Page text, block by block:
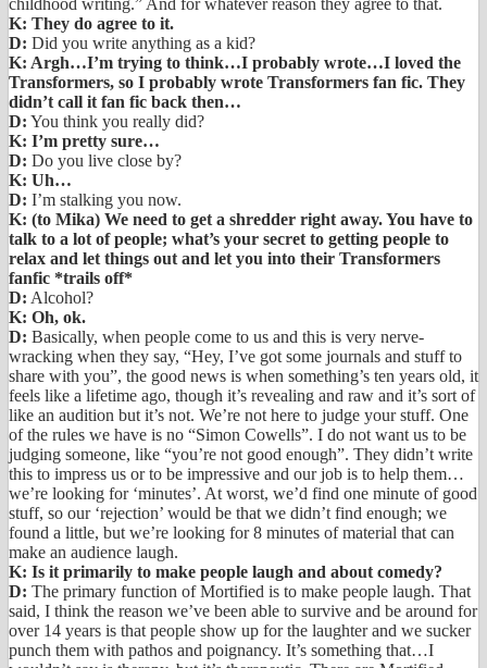
childhood writing.” And for whatever reason they agree to that.
K: They do agree to it.
D: Did you write anything as a kid?
K: Argh…I’m trying to think…I probably wrote…I loved the
Transformers, so I probably wrote Transformers fan fic. They
didn’t call it fan fic back then…
D: You think you really did?
K: I’m pretty sure…
D: Do you live close by?
K: Uh…
D: I’m stalking you now.
K: (to Mika) We need to get a shredder right away. You have to
talk to a lot of people; what’s your secret to getting people to
relax and let things out and let you into their Transformers
fanfic *trails off*
D: Alcohol?
K: Oh, ok.
D: Basically, when people come to us and this is very nerve-
wracking when they say, “Hey, I’ve got some journals and stuff to
share with you”, the good news is when something’s ten years old, it
feels like a lifetime ago, though it’s revealing and raw and it’s sort of
like an audition but it’s not. We’re not here to judge your stuff. One
of the rules we have is no “Simon Cowells”. I do not want us to be
judging someone, like “you’re not good enough”. They didn’t write
this to impress us or to be impressive and our job is to help them…
we’re looking for ‘minutes’. At worst, we’d find one minute of good
stuff, so our ‘rejection’ would be that we didn’t find enough; we
found a little, but we’re looking for 8 minutes of material that can
make an audience laugh.
K: Is it primarily to make people laugh and about comedy?
D: The primary function of Mortified is to make people laugh. That
said, I think the reason we’ve been able to survive and be around for
over 14 years is that people show up for the laughter and we sucker
punch them with pathos and poignancy. It’s something that…I